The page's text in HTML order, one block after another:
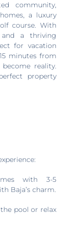
community,
a luxury
course. With
and a thriving
for vacation
minutes from
reality.
property
with 3-5
Baja’s charm.
pool or relax